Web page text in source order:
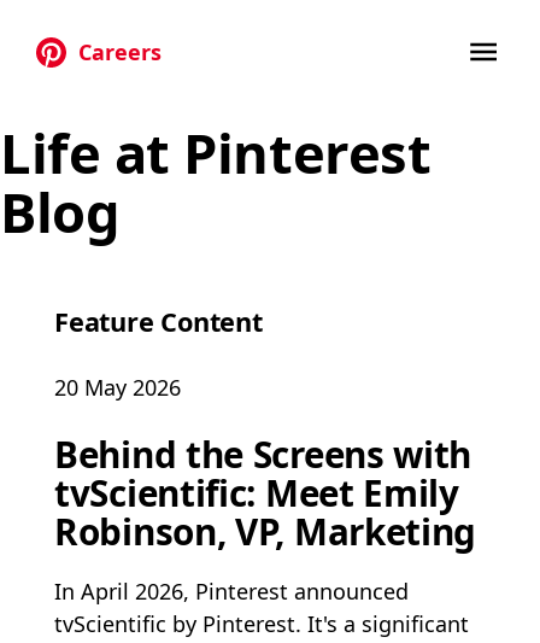
Careers
Life at Pinterest
Blog
Feature Content
20 May 2026
Behind the Screens with
tvScientific: Meet Emily
Robinson, VP, Marketing
In April 2026, Pinterest announced
tvScientific by Pinterest. It's a significant